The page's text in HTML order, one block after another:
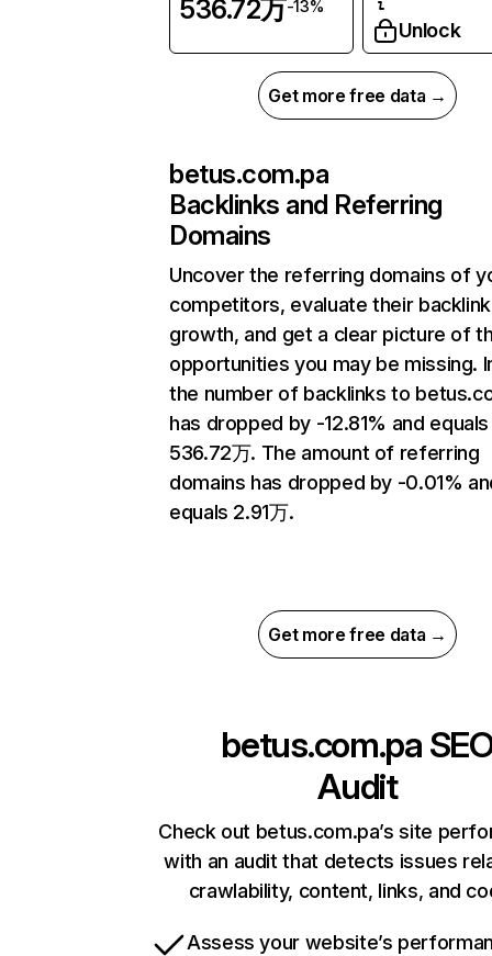
536.72万-13%
Unlock
Get more free data →
betus.com.pa
Backlinks and Referring
Domains
Uncover the referring domains of
competitors, evaluate their backlink
growth, and get a clear picture of
opportunities you may be missing.
the number of backlinks to
has dropped by -12.81% and equals
536.72万. The amount of referring
domains has dropped by -0.01%
equals 2.91万.
Get more free data →
betus.com.pa
Audit
Check out betus.com.pa’s site
with an audit that detects issues
crawlability, content, links, and
Assess your website’s